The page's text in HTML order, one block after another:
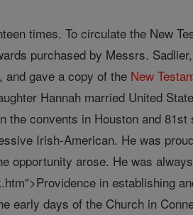
times. To circulate the New
purchased by Messrs.
and gave a copy of the New
Hannah married United
the convents in Houston and 81st
Irish-American. He was
opportunity arose. He was
in establishing
early days of the Church in